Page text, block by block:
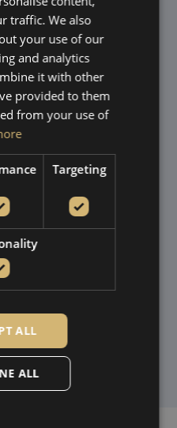
AluK as
partner with AluK, a
of aluminium window and
of experience in the UK.
high performance
aesthetics with
efficiency. Their
styles that work
and more traditional
and the surrounding
ensure our customers
traffic. We also
your use of our
and analytics
it with other
provided to them
from your use of
Targeting
ALL
ALL